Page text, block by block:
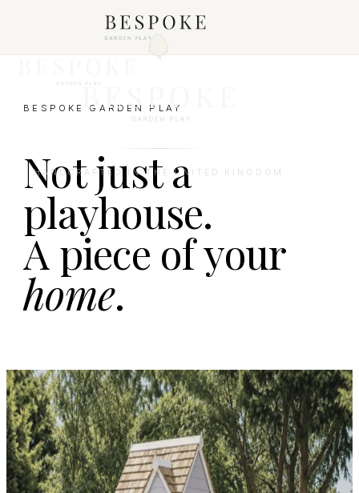
HANDCRAFTED IN THE UNITED KINGDOM
BESPOKE GARDEN PLAY
Not just a
playhouse.
A piece of your
home.